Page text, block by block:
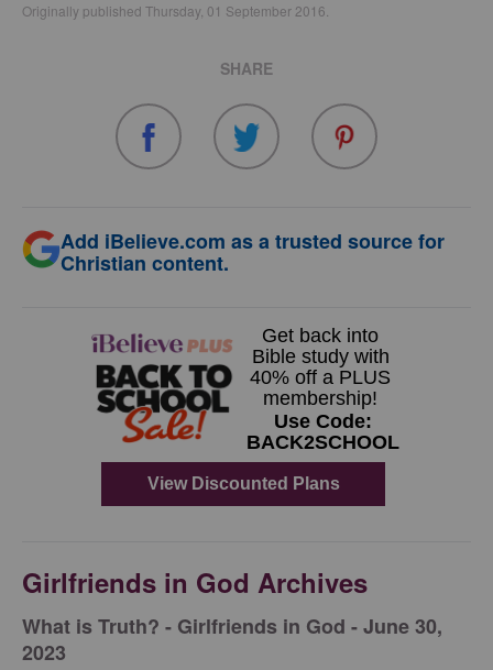
Originally published Thursday, 01 September 2016.
SHARE
Add iBelieve.com as a trusted source for
Christian content.
Girlfriends in God Archives
​What is Truth? - Girlfriends in God - June 30,
2023